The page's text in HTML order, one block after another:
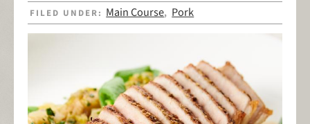
FILED UNDER: Main Course, Pork